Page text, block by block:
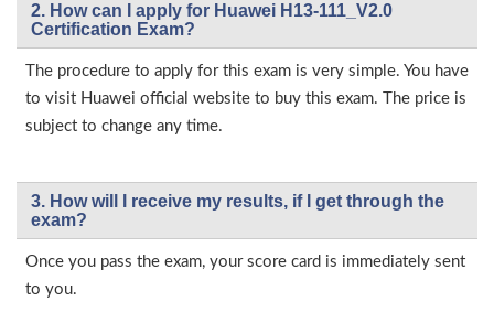
2. How can I apply for Huawei H13-111_V2.0
Certification Exam?
The procedure to apply for this exam is very simple. You have
to visit Huawei official website to buy this exam. The price is
subject to change any time.
3. How will l receive my results, if I get through the
exam?
Once you pass the exam, your score card is immediately sent
to you.